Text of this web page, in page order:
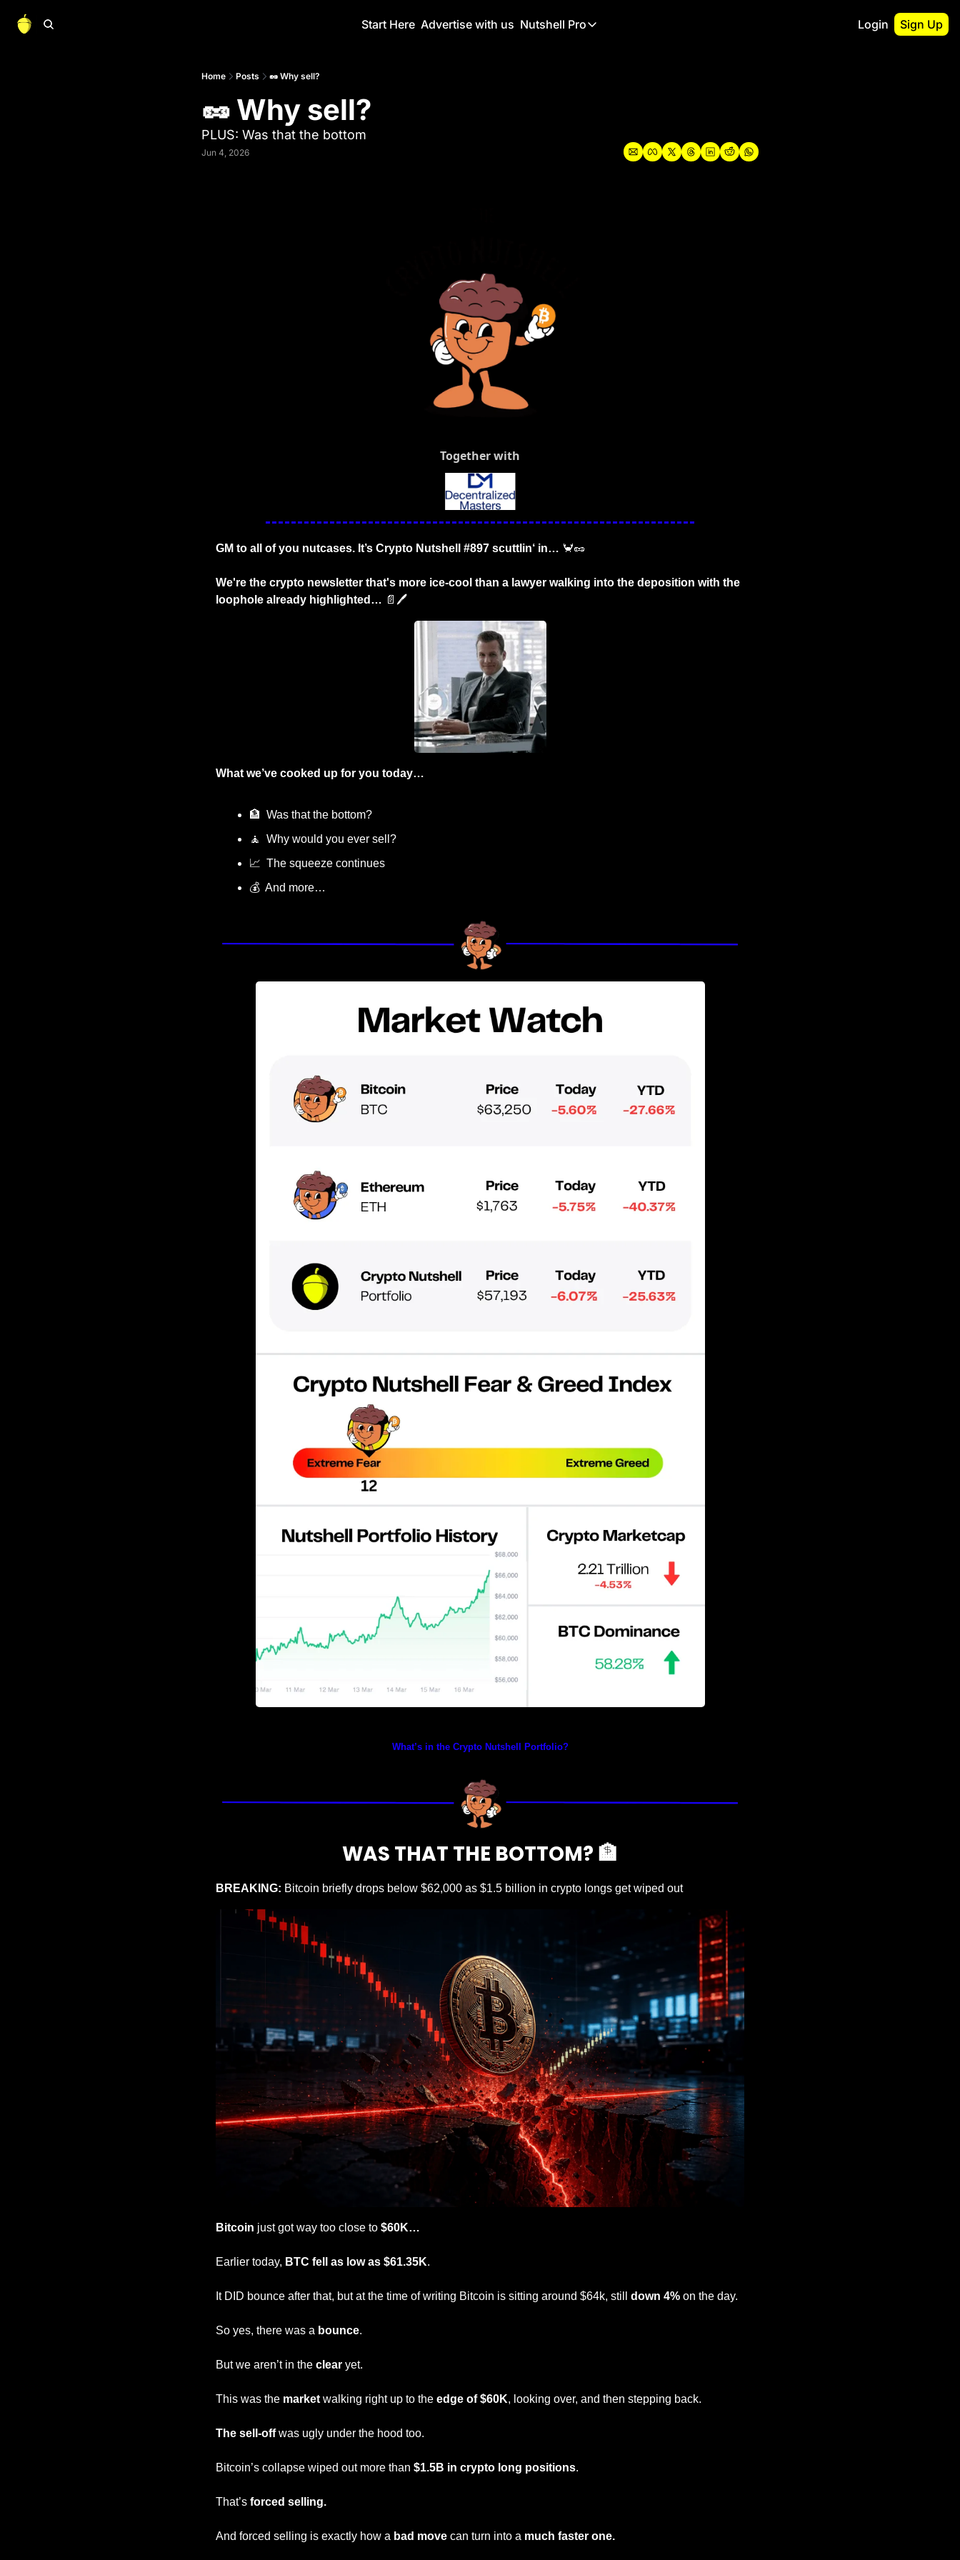
Start Here Advertise with us Nutshell Pro
Nutshell Pro
Portfolio Overview
Login Sign Up
Home Posts 🥜 Why sell?
🥜 Why sell?
PLUS: Was that the bottom
Jun 4, 2026
Together with
GM to all of you nutcases. It’s Crypto Nutshell #897 scuttlin‘ in… 🦀🥜
We're the crypto newsletter that's more ice-cool than a lawyer walking into the deposition with the
loophole already highlighted… 📄 🖊️
What we’ve cooked up for you today…
🏦
  Was that the bottom?
🧘
  Why would you ever sell?
📈
  The squeeze continues
💰  And more…
What’s in the Crypto Nutshell Portfolio?
WAS THAT THE BOTTOM? 🏦
BREAKING: Bitcoin briefly drops below $62,000 as $1.5 billion in crypto longs get wiped out
Bitcoin just got way too close to $60K…
Earlier today, BTC fell as low as $61.35K.
It DID bounce after that, but at the time of writing Bitcoin is sitting around $64k, still down 4% on the day.
So yes, there was a bounce.
But we aren’t in the clear yet.
This was the market walking right up to the edge of $60K, looking over, and then stepping back.
The sell-off was ugly under the hood too.
Bitcoin’s collapse wiped out more than $1.5B in crypto long positions.
That’s forced selling.
And forced selling is exactly how a bad move can turn into a much faster one.